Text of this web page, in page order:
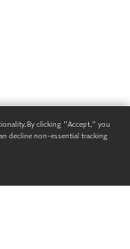
By clicking "Accept," you
decline non-essential tracking